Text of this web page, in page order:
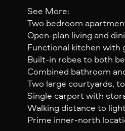
See More:
Two bedroom
Open-plan living and
Functional kitchen with
Built-in robes to both
Combined bathroom
Two large courtyards,
Single carport with
Walking distance to
Prime inner-north